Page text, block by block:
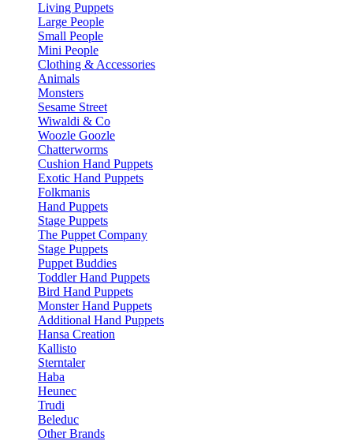
Living Puppets
Large People
Small People
Mini People
Clothing & Accessories
Animals
Monsters
Sesame Street
Wiwaldi & Co
Woozle Goozle
Chatterworms
Cushion Hand Puppets
Exotic Hand Puppets
Folkmanis
Hand Puppets
Stage Puppets
The Puppet Company
Stage Puppets
Puppet Buddies
Toddler Hand Puppets
Bird Hand Puppets
Monster Hand Puppets
Additional Hand Puppets
Hansa Creation
Kallisto
Sterntaler
Haba
Heunec
Trudi
Beleduc
Other Brands